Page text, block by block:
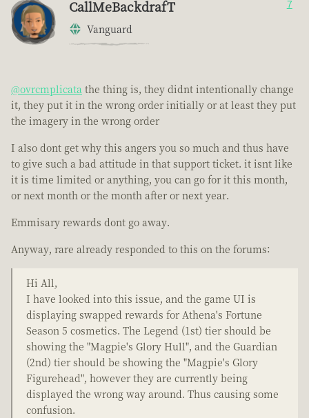
CallMeBackdrafT
Vanguard
7
@ovrcmplicata the thing is, they didnt intentionally change
it, they put it in the wrong order initially or at least they put
the imagery in the wrong order
I also dont get why this angers you so much and thus have
to give such a bad attitude in that support ticket. it isnt like
it is time limited or anything, you can go for it this month,
or next month or the month after or next year.
Emmisary rewards dont go away.
Anyway, rare already responded to this on the forums:
Hi All,
I have looked into this issue, and the game UI is
displaying swapped rewards for Athena's Fortune
Season 5 cosmetics. The Legend (1st) tier should be
showing the "Magpie's Glory Hull", and the Guardian
(2nd) tier should be showing the "Magpie's Glory
Figurehead", however they are currently being
displayed the wrong way around. Thus causing some
confusion.